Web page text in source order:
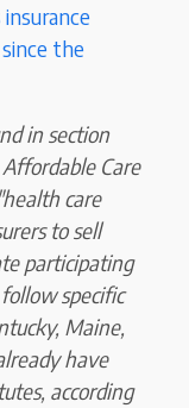
the
in section
Care
care
to sell
participating
specific
Maine,
have
according